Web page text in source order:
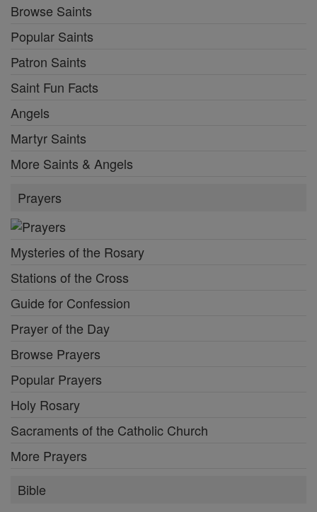
Browse Saints
Popular Saints
Patron Saints
Saint Fun Facts
Angels
Martyr Saints
More Saints & Angels
Prayers
Mysteries of the Rosary
Stations of the Cross
Guide for Confession
Prayer of the Day
Browse Prayers
Popular Prayers
Holy Rosary
Sacraments of the Catholic Church
More Prayers
Bible